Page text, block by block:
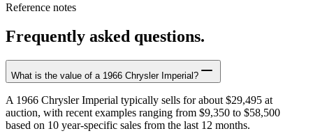
Reference notes
Frequently asked questions.
What is the value of a 1966 Chrysler Imperial?
A 1966 Chrysler Imperial typically sells for about $29,495 at
auction, with recent examples ranging from $9,350 to $58,500
based on 10 year-specific sales from the last 12 months.